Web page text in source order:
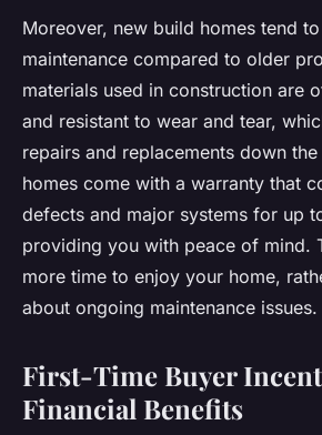
Moreover, new build homes tend
maintenance compared to older
materials used in construction are
and resistant to wear and tear,
repairs and replacements down
homes come with a warranty that
defects and major systems for up
providing you with peace of mind.
more time to enjoy your home,
about ongoing maintenance issues.
First-Time Buyer
Financial Benefits